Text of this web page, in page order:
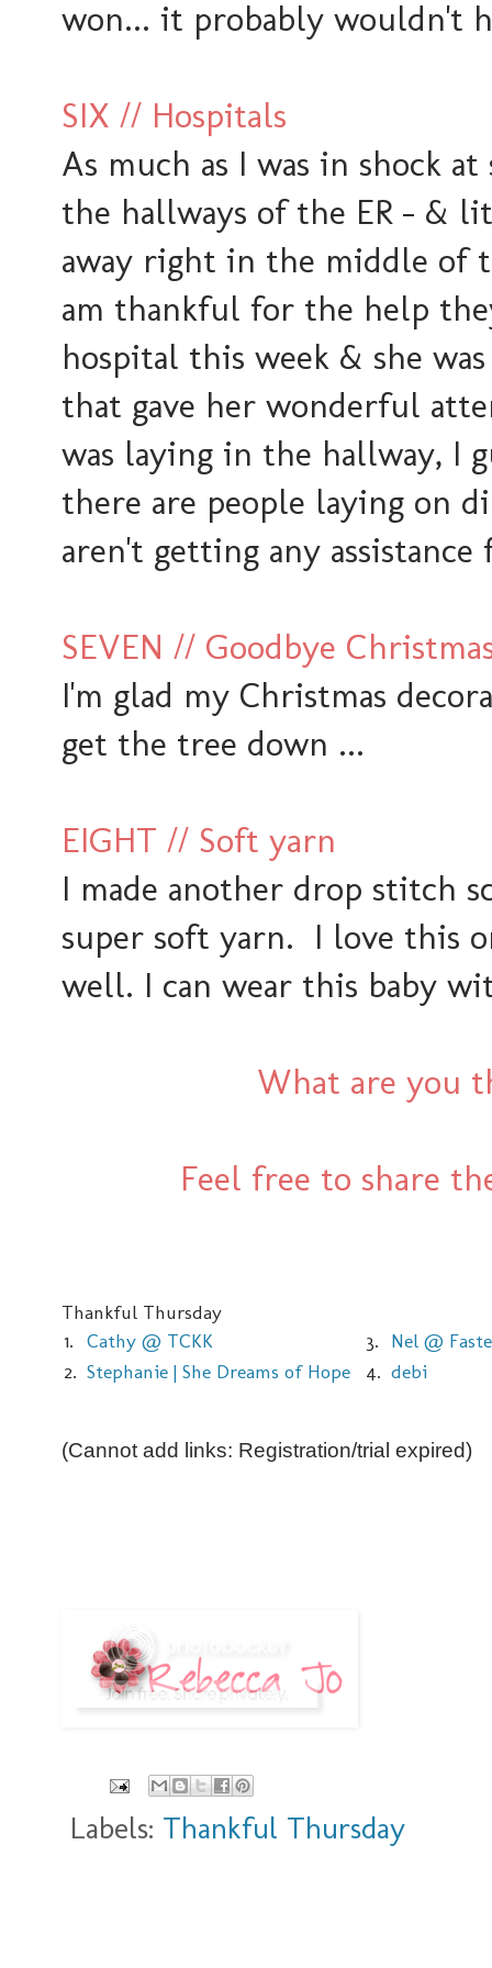
won... it probably wouldn't
SIX // Hospitals
As much as I was in shock
the hallways of the ER - &
away right in the middle of
am thankful for the help
hospital this week & she
that gave her wonderful
was laying in the hallway, I
there are people laying on
aren't getting any
SEVEN // Goodbye
I'm glad my Christmas
get the tree down ...
EIGHT // Soft yarn
I made another drop stitch
super soft yarn. I love this
well. I can wear this baby
What are you
Feel free to share
Thankful Thursday
1.
Cathy @ TCKK 3.
Nel @
2. Stephanie | She Dreams of Hope 4. debi
(Cannot add links: Registration/trial expired)
Labels: Thankful Thursday